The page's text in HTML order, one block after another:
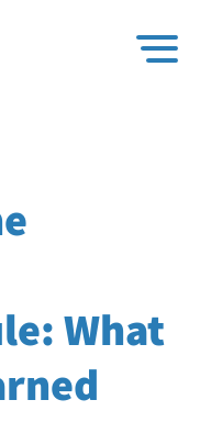
What